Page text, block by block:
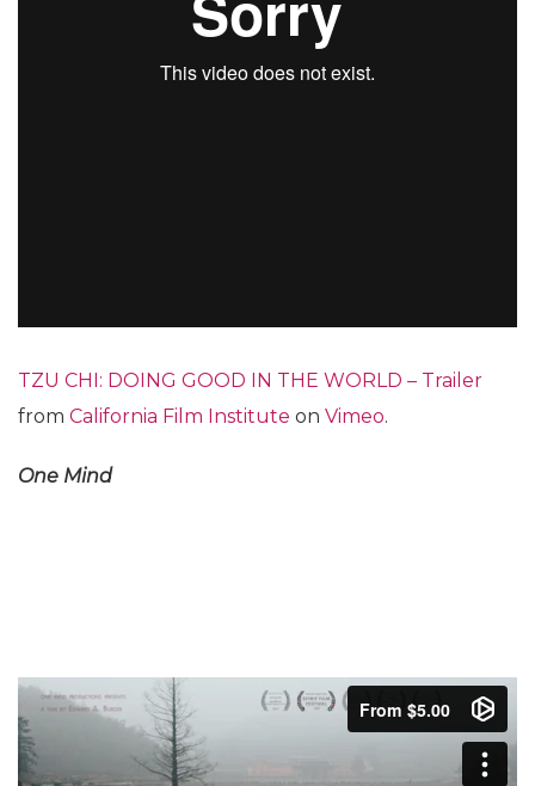
TZU CHI: DOING GOOD IN THE WORLD – Trailer
from California Film Institute on Vimeo.
One Mind